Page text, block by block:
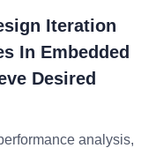
Iteration
In Embedded
Desired
analysis,